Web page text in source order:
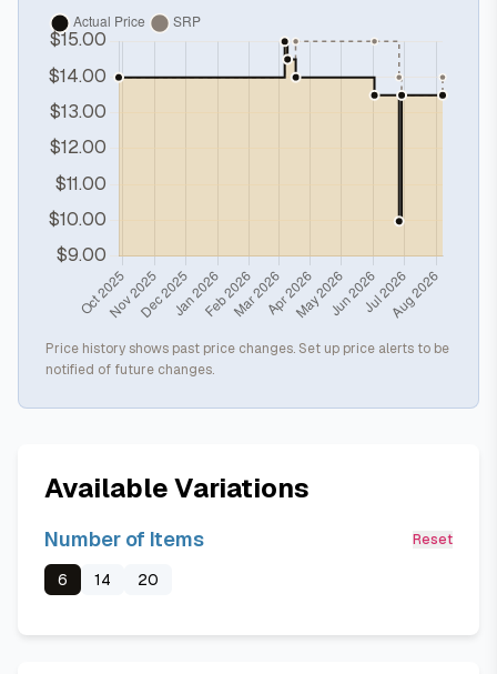
Price history shows past price changes. Set up price alerts to be
notified of future changes.
Available Variations
Number of Items Reset
6 14 20